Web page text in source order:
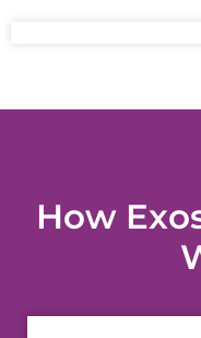
How